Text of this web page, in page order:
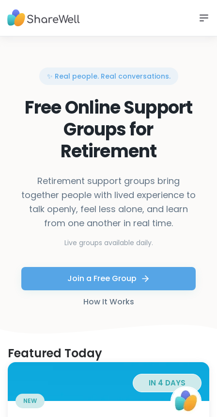
✨ Real people. Real conversations.
Free Online Support
Groups for
Retirement
Retirement support groups bring
together people with lived experience to
talk openly, feel less alone, and learn
from one another in real time.
Live groups available daily.
Join a Free Group
How It Works
Featured Today
IN 4 DAYS
NEW